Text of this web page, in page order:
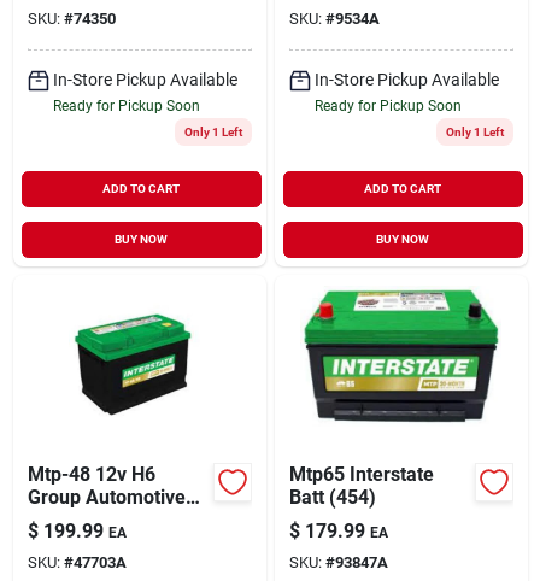
SKU: #74350
In-Store Pickup Available
Ready for Pickup Soon
Only 1 Left
ADD TO CART
BUY NOW
SKU: #9534A
In-Store Pickup Available
Ready for Pickup Soon
Only 1 Left
ADD TO CART
BUY NOW
Mtp-48 12v H6
Group Automotive
Battery - Reliable
Power Source
$ 199.99 EA
SKU: #47703A
Mtp65 Interstate
Batt (454)
$ 179.99 EA
SKU: #93847A